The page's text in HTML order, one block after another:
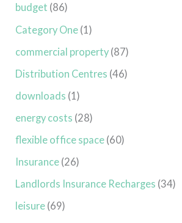
budget (86)
Category One (1)
commercial property (87)
Distribution Centres (46)
downloads (1)
energy costs (28)
flexible office space (60)
Insurance (26)
Landlords Insurance Recharges (34)
leisure (69)